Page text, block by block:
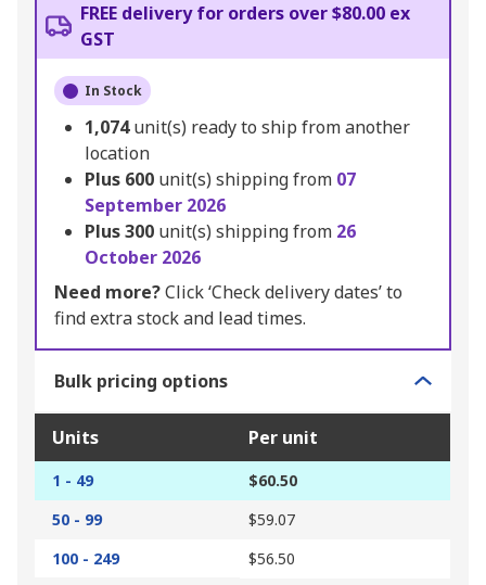
FREE delivery for orders over $80.00 ex
GST
In Stock
1,074unit(s) ready to ship from another
location
Plus 600 unit(s) shipping from 07
September 2026
Plus300 unit(s) shipping from 26
October 2026
Need more?Click ‘Check delivery dates’ to
find extra stock and lead times.
Bulk pricing options
Units Per unit
1 - 49
$60.50
50 - 99
$59.07
100 - 249
$56.50